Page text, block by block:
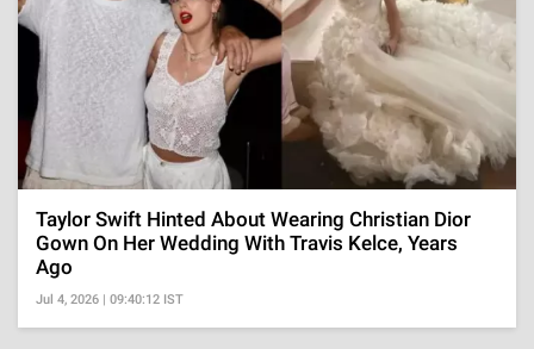
Taylor Swift Hinted About Wearing Christian Dior
Gown On Her Wedding With Travis Kelce, Years
Ago
Jul 4, 2026 | 09:40:12 IST